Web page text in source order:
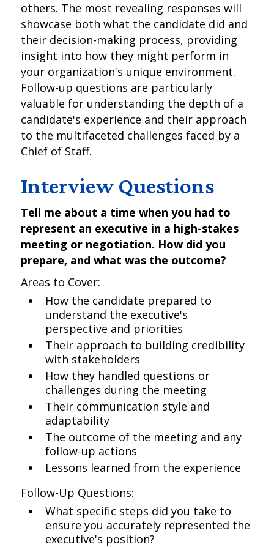
others. The most revealing responses will
showcase both what the candidate did and
their decision-making process, providing
insight into how they might perform in
your organization's unique environment.
Follow-up questions are particularly
valuable for understanding the depth of a
candidate's experience and their approach
to the multifaceted challenges faced by a
Chief of Staff.
Interview Questions
Tell me about a time when you had to
represent an executive in a high-stakes
meeting or negotiation. How did you
prepare, and what was the outcome?
Areas to Cover:
How the candidate prepared to
understand the executive's
perspective and priorities
Their approach to building credibility
with stakeholders
How they handled questions or
challenges during the meeting
Their communication style and
adaptability
The outcome of the meeting and any
follow-up actions
Lessons learned from the experience
Follow-Up Questions:
What specific steps did you take to
ensure you accurately represented the
executive's position?